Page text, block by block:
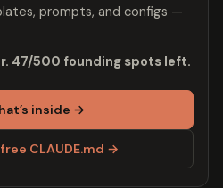
prompts, and configs —
47/500 founding spots left.
inside →
CLAUDE.md →